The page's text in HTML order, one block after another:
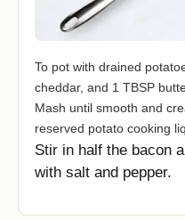
To pot with drained
cheddar, and 1 TBSP
Mash until smooth and
reserved potato cooking
Stir in half the bacon
with salt and pepper.